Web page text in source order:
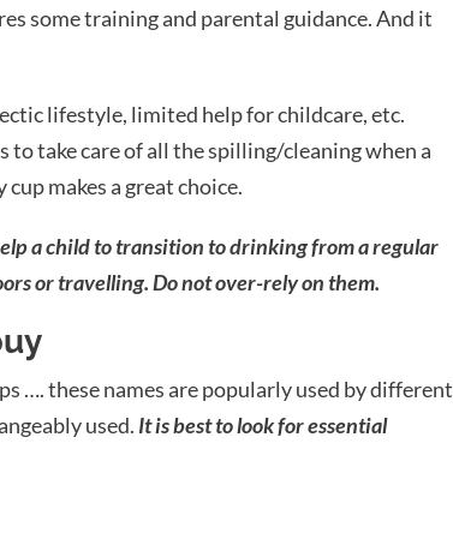
some training and parental guidance. And it
lifestyle, limited help for childcare, etc.
to take care of all the spilling/cleaning when a
makes a great choice.
a child to transition to drinking from a regular
or travelling. Do not over-rely on them.
…. these names are popularly used by different
used. It is best to look for essential